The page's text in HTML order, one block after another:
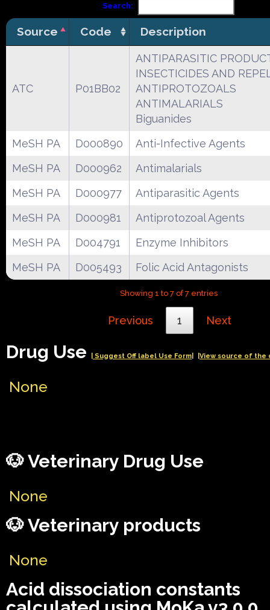
Search:
Source Code Description
ATC P01BB02
ANTIPARASITIC
INSECTICIDES AND
ANTIPROTOZOALS
ANTIMALARIALS
Biguanides
MeSH PA
D000890
Anti-Infective Agents
MeSH PA
D000962
Antimalarials
MeSH PA
D000977
Antiparasitic Agents
MeSH PA
D000981
Antiprotozoal Agents
MeSH PA
D004791
Enzyme Inhibitors
MeSH PA
D005493 Folic Acid Antagonists
Showing 1 to 7 of 7 entries
Previous 1 Next
Drug Use | Suggest Off label Use Form| |View source of the
None
🐶 Veterinary Drug Use
None
🐶 Veterinary products
None
Acid dissociation constants